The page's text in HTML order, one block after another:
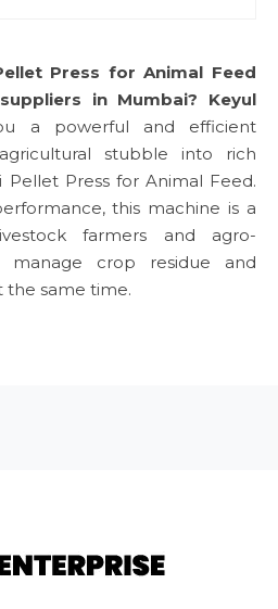
Press for Animal Feed
in Mumbai?
Keyul
a powerful and efficient
stubble into rich
Pellet Press for Animal Feed.
this machine is a
farmers and agro-
manage crop residue and
the same time.